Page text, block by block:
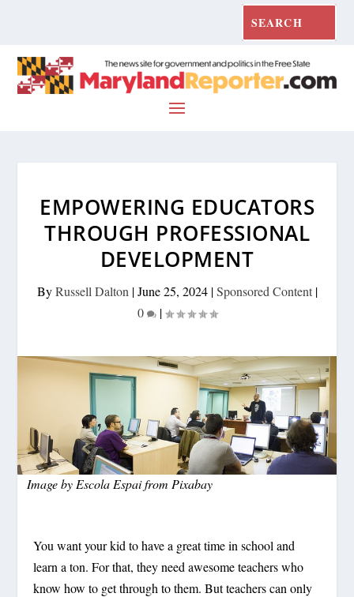
EMPOWERING EDUCATORS
THROUGH PROFESSIONAL
DEVELOPMENT
ByRussell Dalton |June 25, 2024|Sponsored Content|
0
|
Image by Escola Espaifrom Pixabay
You want your kid to have a great time in school and
learn a ton. For that, they need awesome teachers who
know how to get through to them. But teachers can only